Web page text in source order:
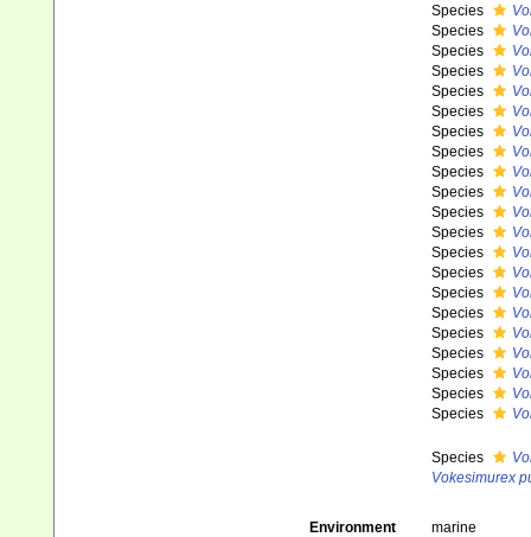
Species
Species
Species
Species
Species
Species
Species
Species
Species
Species
Species
Species
Species
Species
Species
Species
Species
Species
Species
Species
Species
Species
Vokesimurex
Environment marine